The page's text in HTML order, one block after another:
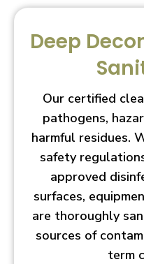
Deep
Our certified
pathogens,
harmful residues.
safety
approved
surfaces,
are thoroughly
sources of
term